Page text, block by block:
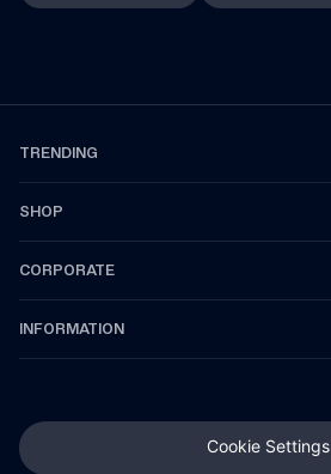
TRENDING
SHOP
CORPORATE
INFORMATION
Cookie Settings